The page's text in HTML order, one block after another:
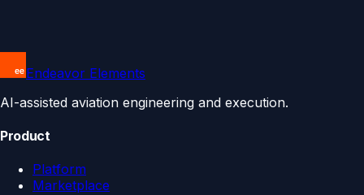
Endeavor Elements
AI-assisted aviation engineering and execution.
Product
Platform
Marketplace